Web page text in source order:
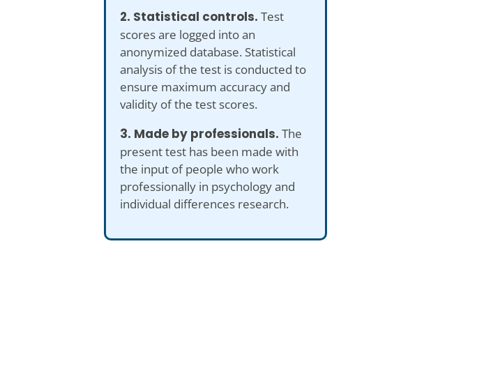
2. Statistical controls. Test
scores are logged into an
anonymized database. Statistical
analysis of the test is conducted to
ensure maximum accuracy and
validity of the test scores.
3. Made by professionals. The
present test has been made with
the input of people who work
professionally in psychology and
individual differences research.